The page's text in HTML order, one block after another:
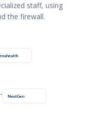
staff, using
the firewall.
NextGen